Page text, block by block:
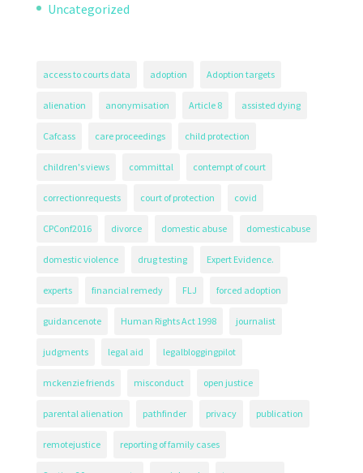
Uncategorized
access to courts data adoption Adoption targets
alienation anonymisation Article 8 assisted dying
Cafcass care proceedings child protection
children's views committal contempt of court
correctionrequests court of protection covid
CPConf2016 divorce domestic abuse domesticabuse
domestic violence drug testing Expert Evidence.
experts financial remedy FLJ forced adoption
guidancenote Human Rights Act 1998 journalist
judgments legal aid legalbloggingpilot
mckenzie friends misconduct open justice
parental alienation pathfinder privacy publication
remotejustice reporting of family cases